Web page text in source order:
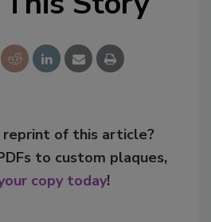
reprint of this article?
to custom plaques,
copy today!